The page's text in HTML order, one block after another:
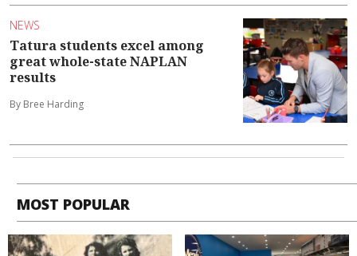
NEWS
Tatura students excel among
great whole-state NAPLAN
results
By Bree Harding
MOST POPULAR